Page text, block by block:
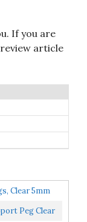
8.2
on
Amazon
If you are
article
Clear 5mm
Broken...
Peg Clear